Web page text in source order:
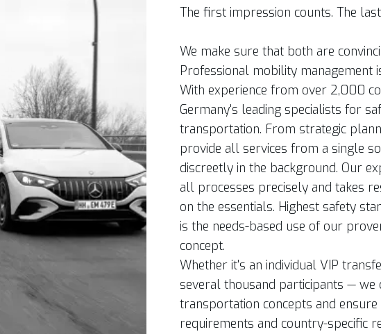
The first impression counts. The
We make sure that both are
Professional mobility management
With experience from over 2,000
Germany's leading specialists for
transportation. From strategic
provide all services from a single
discreetly in the background. Our
all processes precisely and takes
on the essentials. Highest safety
is the needs-based use of our
concept.
Whether it's an individual VIP
several thousand participants —
transportation concepts and
requirements and country-specific